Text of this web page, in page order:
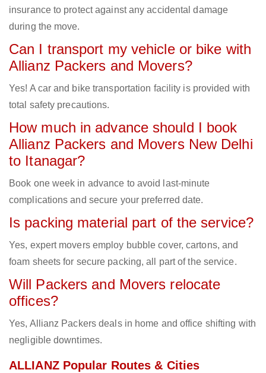
insurance to protect against any accidental damage
during the move.
Can I transport my vehicle or bike with
Allianz Packers and Movers?
Yes! A car and bike transportation facility is provided with
total safety precautions.
How much in advance should I book
Allianz Packers and Movers New Delhi
to Itanagar?
Book one week in advance to avoid last-minute
complications and secure your preferred date.
Is packing material part of the service?
Yes, expert movers employ bubble cover, cartons, and
foam sheets for secure packing, all part of the service.
Will Packers and Movers relocate
offices?
Yes, Allianz Packers deals in home and office shifting with
negligible downtimes.
ALLIANZ Popular Routes & Cities